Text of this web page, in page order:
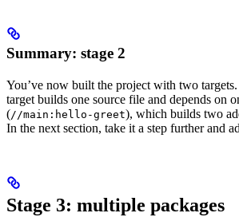
Summary: stage 2
You’ve now built the project with two
target builds one source file and depends on
(//main:hello-greet), which builds two
In the next section, take it a step further and
Stage 3: multiple packages